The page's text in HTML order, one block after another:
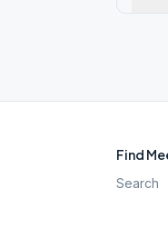
Find
Search